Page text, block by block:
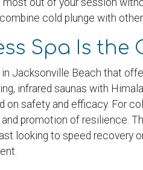
out of your session
cold plunge with
Spa Is the
Jacksonville Beach that
infrared saunas with
safety and efficacy. For
promotion of resilience.
looking to speed